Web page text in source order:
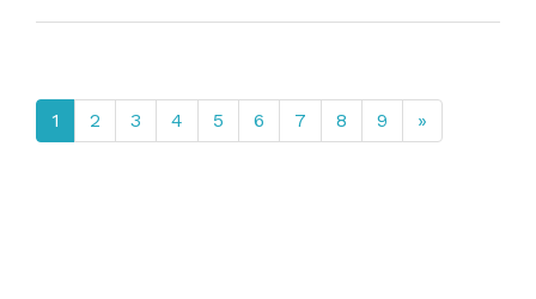
1 2 3 4 5 6 7 8 9 »